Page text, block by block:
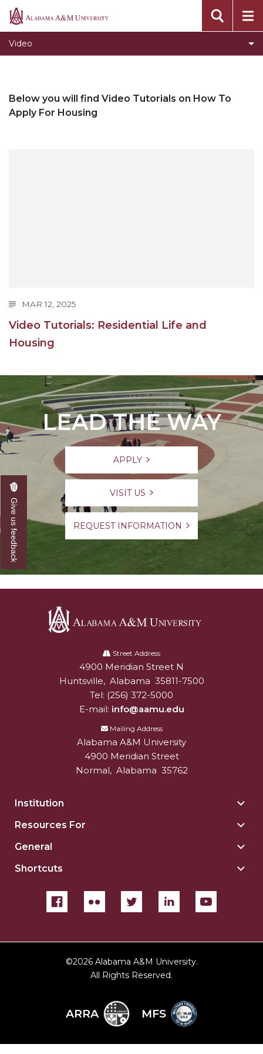
Alabama
Video
Below you will find Video Tutorials on How To
Apply For Housing
MAR 12, 2025
Video Tutorials: Residential Life and
Housing
LEAD THE WAY
APPLY
VISIT US
REQUEST INFORMATION
University
Street Address
Alabam A&M University
4900 Meridian Street N
Huntsville, Alabama 35811-7500
Tel: (256) 372-5000
E-mail: info@aamu.edu
Mailing Address
Alabama A&M University
4900 Meridian Street
Normal, Alabama 35762
Institution
Resources For
General
Shortcuts
©2026 Alabama A&M University.
All Rights Reserved.
ARRA MFS
Give us feedback